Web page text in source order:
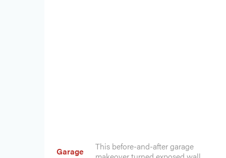
Garage
This before-and-after garage